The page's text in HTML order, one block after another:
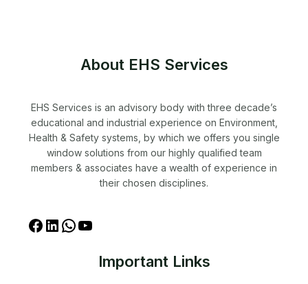
About EHS Services
EHS Services is an advisory body with three decade’s
educational and industrial experience on Environment,
Health & Safety systems, by which we offers you single
window solutions from our highly qualified team
members & associates have a wealth of experience in
their chosen disciplines.
Important Links